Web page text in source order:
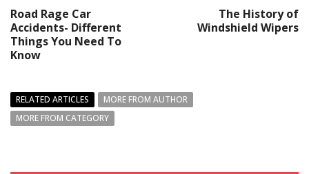
Road Rage Car
Accidents- Different
Things You Need To
Know
The History of
Windshield Wipers
RELATED ARTICLES
MORE FROM AUTHOR
MORE FROM CATEGORY